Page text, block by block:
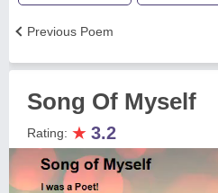
Previous Poem
Song Of Myself
Rating: ★ 3.2